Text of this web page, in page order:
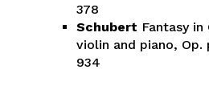
378
Schubert Fantasy
violin and piano, Op.
934